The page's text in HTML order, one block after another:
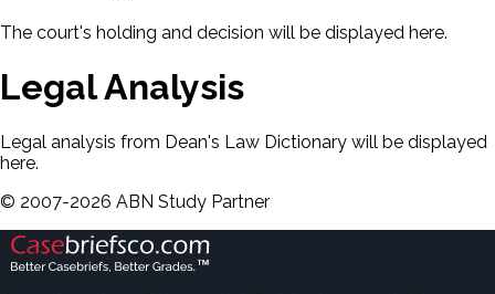
The court's holding and decision will be displayed here.
Legal Analysis
Legal analysis from Dean's Law Dictionary will be displayed
here.
© 2007-2026 ABN Study Partner